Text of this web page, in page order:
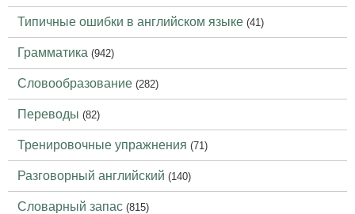
Типичные ошибки в английском языке (41)
Грамматика (942)
Словообразование (282)
Переводы (82)
Тренировочные упражнения (71)
Разговорный английский (140)
Словарный запас (815)